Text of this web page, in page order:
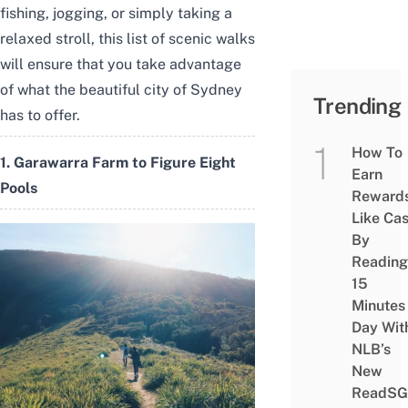
fishing, jogging, or simply taking a
relaxed stroll, this list of scenic walks
will ensure that you take advantage
of what the beautiful city of Sydney
has to offer.
1. Garawarra Farm to Figure Eight
Pools
Trending
How To
Earn
Like
By
Reading
15
Minutes
Day
NLB’s
New
ReadSG